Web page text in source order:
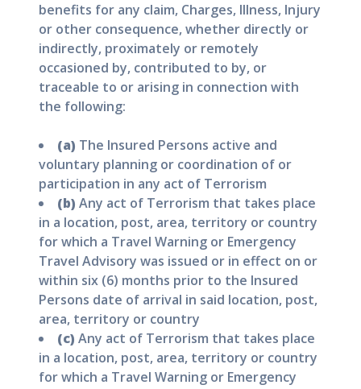
benefits for any claim, Charges, Illness, Injury
or other consequence, whether directly or
indirectly, proximately or remotely
occasioned by, contributed to by, or
traceable to or arising in connection with
the following:
(a) The Insured Persons active and
voluntary planning or coordination of or
participation in any act of Terrorism
(b) Any act of Terrorism that takes place
in a location, post, area, territory or country
for which a Travel Warning or Emergency
Travel Advisory was issued or in effect on or
within six (6) months prior to the Insured
Persons date of arrival in said location, post,
area, territory or country
(c) Any act of Terrorism that takes place
in a location, post, area, territory or country
for which a Travel Warning or Emergency